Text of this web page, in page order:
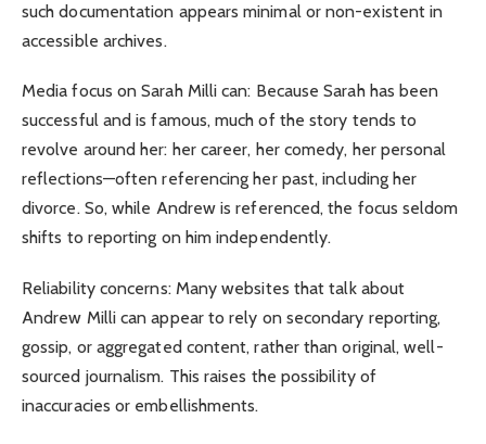
such documentation appears minimal or non-existent in
accessible archives.
Media focus on Sarah Milli can: Because Sarah has been
successful and is famous, much of the story tends to
revolve around her: her career, her comedy, her personal
reflections—often referencing her past, including her
divorce. So, while Andrew is referenced, the focus seldom
shifts to reporting on him independently.
Reliability concerns: Many websites that talk about
Andrew Milli can appear to rely on secondary reporting,
gossip, or aggregated content, rather than original, well-
sourced journalism. This raises the possibility of
inaccuracies or embellishments.